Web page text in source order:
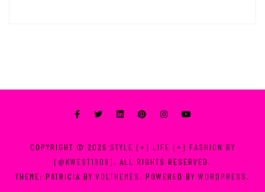
COPYRIGHT © 2026 STYLE [+] LIFE [+] FASHION BY
[@KWEST1908] . ALL RIGHTS RESERVED.
THEME: PATRICIA BY VOLTHEMES . POWERED BY WORDPRESS .